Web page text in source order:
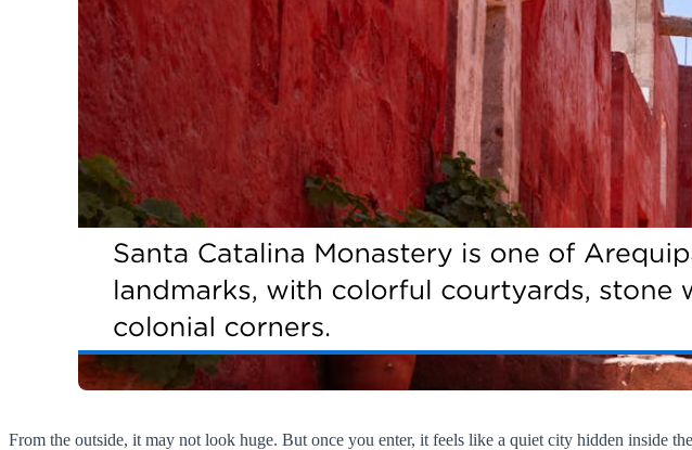
From the outside, it may not look huge. But once you enter, it feels like a quiet city hidden inside